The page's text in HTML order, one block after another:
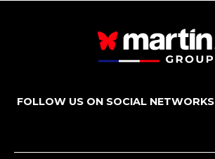
FOLLOW US ON SOCIAL NETWORKS